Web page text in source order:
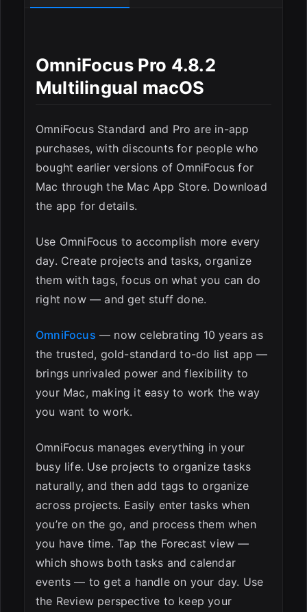
OmniFocus Pro 4.8.2
Multilingual macOS
OmniFocus Standard and Pro are in-app
purchases, with discounts for people who
bought earlier versions of OmniFocus for
Mac through the Mac App Store. Download
the app for details.
Use OmniFocus to accomplish more every
day. Create projects and tasks, organize
them with tags, focus on what you can do
right now — and get stuff done.
OmniFocus — now celebrating 10 years as
the trusted, gold-standard to-do list app —
brings unrivaled power and flexibility to
your Mac, making it easy to work the way
you want to work.
OmniFocus manages everything in your
busy life. Use projects to organize tasks
naturally, and then add tags to organize
across projects. Easily enter tasks when
you’re on the go, and process them when
you have time. Tap the Forecast view —
which shows both tasks and calendar
events — to get a handle on your day. Use
the Review perspective to keep your